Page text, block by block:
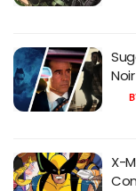
X-